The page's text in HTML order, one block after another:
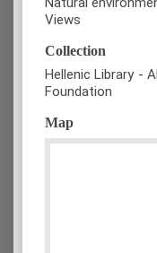
Views
Collection
Hellenic Library -
Foundation
Map